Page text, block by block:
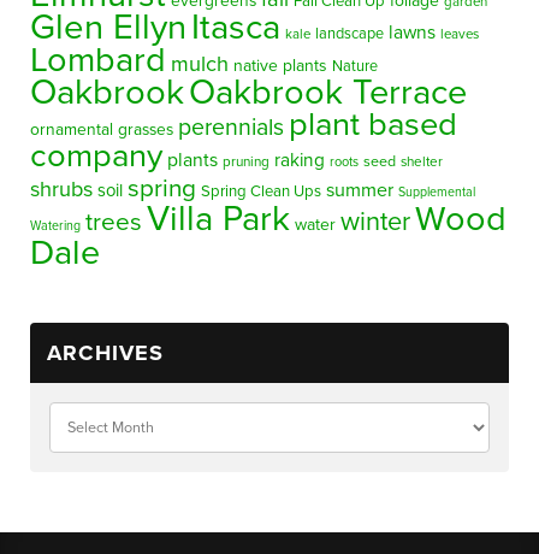
Glen Ellyn Itasca kale landscape lawns leaves
Lombard mulch native plants Nature
OakbrookOakbrook Terrace
ornamental grasses perennials plant based
company plants pruning raking roots seed shelter
shrubs soil spring Spring Clean Ups summer Supplemental
Watering trees Villa Park water winterWood
Dale
ARCHIVES